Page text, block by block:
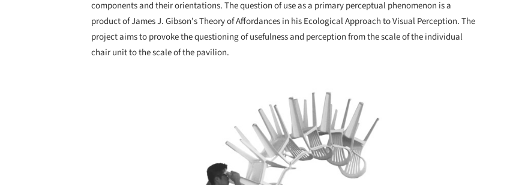
components and their orientations. The question of use as a primary perceptual phenomenon is a
product of James J. Gibson’s Theory of Affordances in his Ecological Approach to Visual Perception. The
project aims to provoke the questioning of usefulness and perception from the scale of the individual
chair unit to the scale of the pavilion.